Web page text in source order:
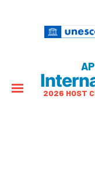
2026 HOST